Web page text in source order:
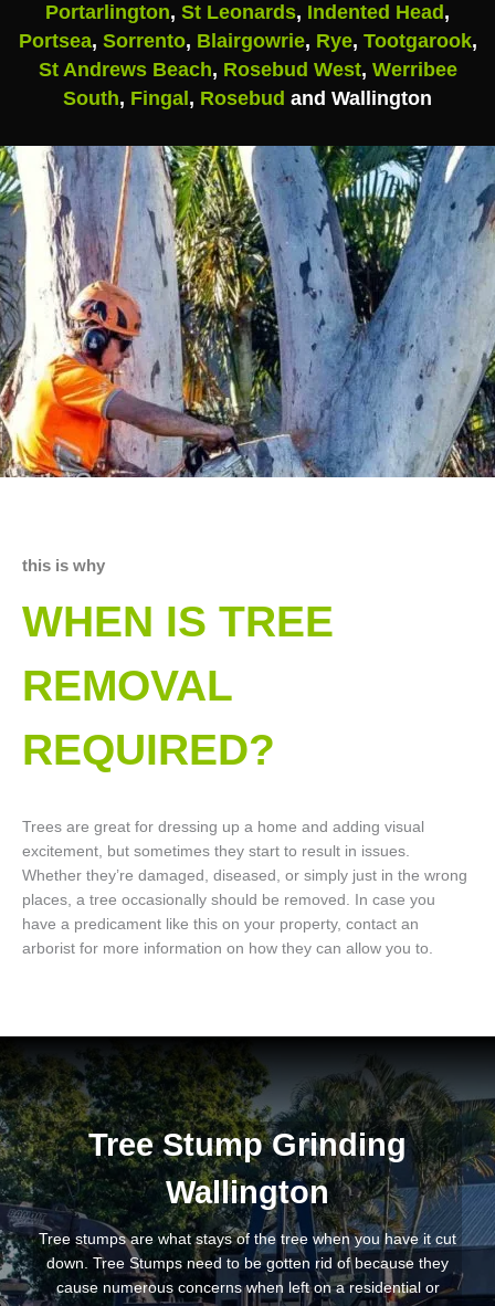
Portarlington, St Leonards, Indented Head ,
Portsea, Sorrento, Blairgowrie, Rye, Tootgarook,
St Andrews Beach, Rosebud West, Werribee
South, Fingal , Rosebud and Wallington
this is why
WHEN IS TREE
REMOVAL
REQUIRED?
Trees are great for dressing up a home and adding visual
excitement, but sometimes they start to result in issues.
Whether they’re damaged, diseased, or simply just in the wrong
places, a tree occasionally should be removed. In case you
have a predicament like this on your property, contact an
arborist for more information on how they can allow you to.
Tree Stump Grinding
Wallington
Tree stumps are what stays of the tree when you have it cut
down. Tree Stumps need to be gotten rid of because they
cause numerous concerns when left on a residential or